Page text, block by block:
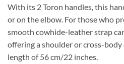
With its 2 Toron handles, this
or on the elbow. For those who
smooth cowhide-leather strap
offering a shoulder or cross-
length of 56 cm/22 inches.